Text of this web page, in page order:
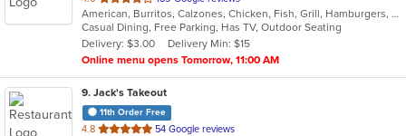
of
5
stars.
American, Burritos, Calzones, Chicken, Fish, Grill, Hamburgers, Mediterranean, Pasta, Pizza, Salads, Steak, Subs, Wings, Wraps
Casual Dining, Free Parking, Has TV, Outdoor Seating
Delivery: $3.00
Delivery Min: $15
Online menu opens Tomorrow, 11:00 AM
9. Jack's Takeout
11th Order Free
4.8 out
54 Google reviews